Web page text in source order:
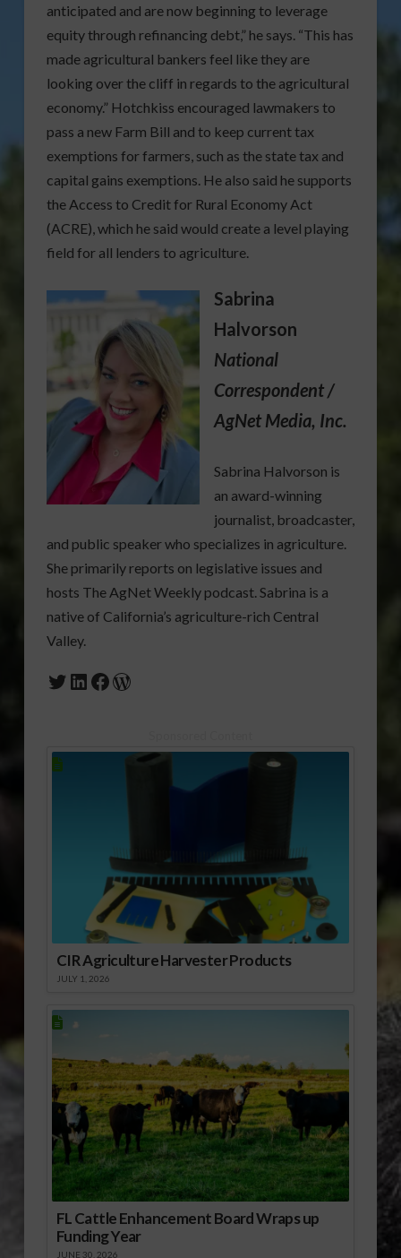
anticipated and are now beginning to leverage
equity through refinancing debt,” he says. “This has
made agricultural bankers feel like they are
looking over the cliff in regards to the agricultural
economy.” Hotchkiss encouraged lawmakers to
pass a new Farm Bill and to keep current tax
exemptions for farmers, such as the state tax and
capital gains exemptions. He also said he supports
the Access to Credit for Rural Economy Act
(ACRE), which he said would create a level playing
field for all lenders to agriculture.
Sabrina
Halvorson
National
Correspondent /
AgNet Media, Inc.
Sabrina Halvorson is
an award-winning
journalist, broadcaster,
and public speaker who specializes in agriculture.
She primarily reports on legislative issues and
hosts The AgNet Weekly podcast. Sabrina is a
native of California’s agriculture-rich Central
Valley.
Twitter
LinkedIn
Facebook
WordPress
CIR Agriculture Harvester Products
JULY 1, 2026
FL Cattle Enhancement Board Wraps up
Funding Year
JUNE 30, 2026